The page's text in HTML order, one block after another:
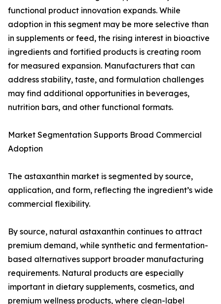
functional product innovation expands. While
adoption in this segment may be more selective than
in supplements or feed, the rising interest in bioactive
ingredients and fortified products is creating room
for measured expansion. Manufacturers that can
address stability, taste, and formulation challenges
may find additional opportunities in beverages,
nutrition bars, and other functional formats.
Market Segmentation Supports Broad Commercial
Adoption
The astaxanthin market is segmented by source,
application, and form, reflecting the ingredient’s wide
commercial flexibility.
By source, natural astaxanthin continues to attract
premium demand, while synthetic and fermentation-
based alternatives support broader manufacturing
requirements. Natural products are especially
important in dietary supplements, cosmetics, and
premium wellness products, where clean-label